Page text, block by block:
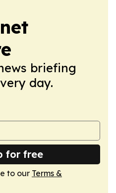
briefing
day.
for free
to our Terms &